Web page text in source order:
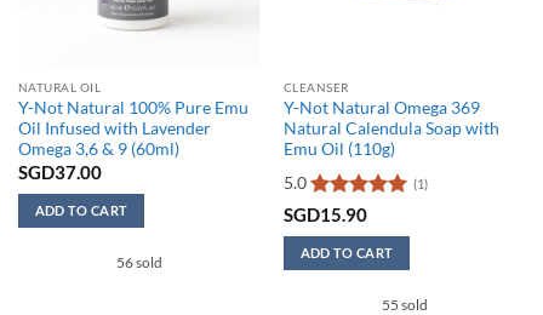
NATURAL OIL
Y-Not Natural 100% Pure Emu
Oil Infused with Lavender
Omega 3,6 & 9 (60ml)
SGD37.00
ADD TO CART
56 sold
CLEANSER
Y-Not Natural Omega 369
Natural Calendula Soap with
Emu Oil (110g)
5.0
Rated5
out of 5
(1)
SGD15.90
ADD TO CART
55 sold